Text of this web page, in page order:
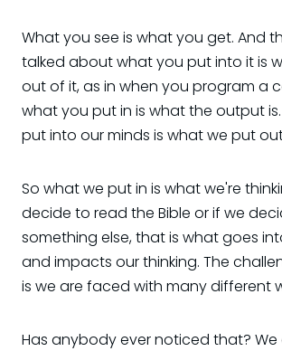
What you see is what you get. And
talked about what you put into it is
out of it, as in when you program a
what you put in is what the output
put into our minds is what we put
So what we put in is what we're
decide to read the Bible or if we
something else, that is what goes
and impacts our thinking. The
is we are faced with many different
Has anybody ever noticed that?